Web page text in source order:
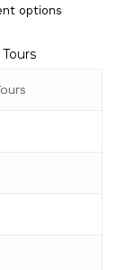
options